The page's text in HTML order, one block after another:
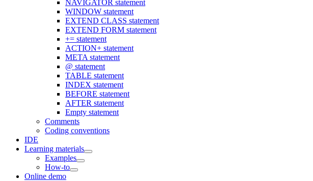
NAVIGATOR statement
WINDOW statement
EXTEND CLASS statement
EXTEND FORM statement
+= statement
ACTION+ statement
META statement
@ statement
TABLE statement
INDEX statement
BEFORE statement
AFTER statement
Empty statement
Comments
Coding conventions
IDE
Learning materials
Examples
How-to
Online demo